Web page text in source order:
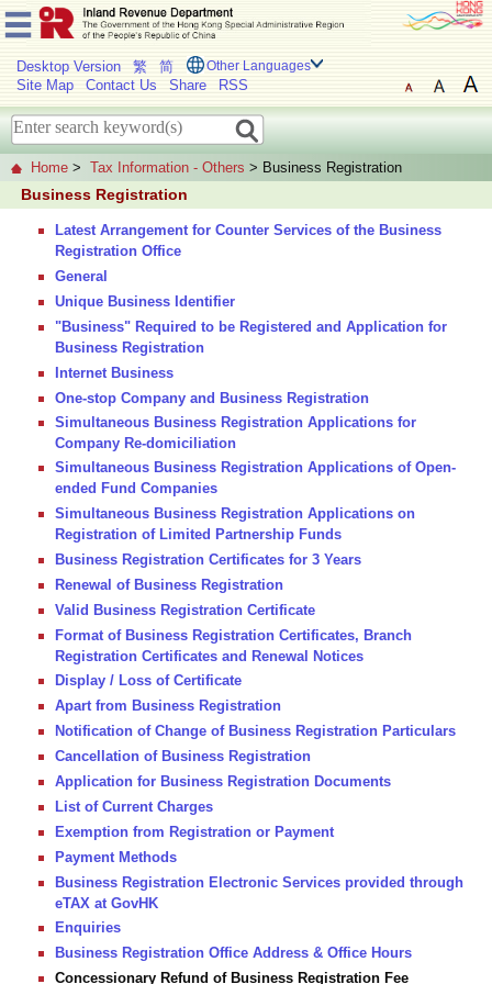
Desktop Version 繁 简 Other Languages
Site Map Contact Us Share RSS
Home > Tax Information - Others > Business Registration
Business Registration
Latest Arrangement for Counter Services of the Business
Registration Office
General
Unique Business Identifier
"Business" Required to be Registered and Application for
Business Registration
Internet Business
One-stop Company and Business Registration
Simultaneous Business Registration Applications for
Company Re-domiciliation
Simultaneous Business Registration Applications of Open-
ended Fund Companies
Simultaneous Business Registration Applications on
Registration of Limited Partnership Funds
Business Registration Certificates for 3 Years
Renewal of Business Registration
Valid Business Registration Certificate
Format of Business Registration Certificates, Branch
Registration Certificates and Renewal Notices
Display / Loss of Certificate
Apart from Business Registration
Notification of Change of Business Registration Particulars
Cancellation of Business Registration
Application for Business Registration Documents
List of Current Charges
Exemption from Registration or Payment
Payment Methods
Business Registration Electronic Services provided through
eTAX at GovHK
Enquiries
Business Registration Office Address & Office Hours
Concessionary Refund of Business Registration Fee